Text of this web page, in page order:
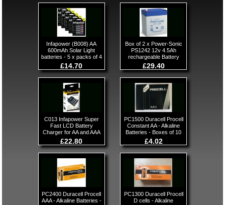
Infapower (B008) AA
600mAh Solar Light
batteries - 5 x packs of 4
£14.70
Box of 2 x Power-Sonic
PS1242 12v 4.5Ah
rechargeable Battery
£29.40
C013 Infapower Super
Fast LCD Battery
Charger for AA and AAA
£22.80
PC1500 Duracell Procell
Constant AA - Alkaline
Batteries - Boxes of 10
£4.02
PC2400 Duracell Procell
AAA - Alkaline Batteries -
PC1300 Duracell Procell
D cells - Alkaline